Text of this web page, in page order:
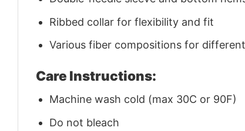
Ribbed collar for flexibility and fit
Various fiber compositions for
Care Instructions:
Machine wash cold (max 30C or 90F)
Do not bleach